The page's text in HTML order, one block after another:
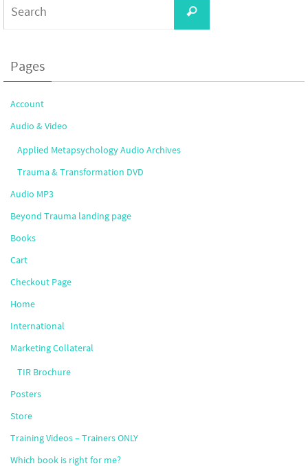
Search
Pages
Account
Audio & Video
Applied Metapsychology Audio Archives
Trauma & Transformation DVD
Audio MP3
Beyond Trauma landing page
Books
Cart
Checkout Page
Home
International
Marketing Collateral
TIR Brochure
Posters
Store
Training Videos – Trainers ONLY
Which book is right for me?